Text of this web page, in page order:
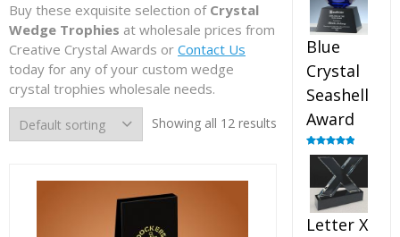
Buy these exquisite selection of Crystal
Wedge Trophies at wholesale prices from
Creative Crystal Awards or Contact Us
today for any of your custom wedge
crystal trophies wholesale needs.
Showing all 12 results
Blue
Crystal
Seashell
Award
Rated5.00
out of 5
Letter X